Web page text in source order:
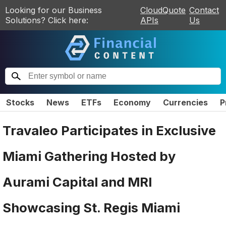
Looking for our Business
Solutions? Click here:
CloudQuote
APIs
Contact
Us
Stocks News ETFs Economy Currencies
Travaleo Participates in Exclusive
Miami Gathering Hosted by
Aurami Capital and MRI
Showcasing St. Regis Miami